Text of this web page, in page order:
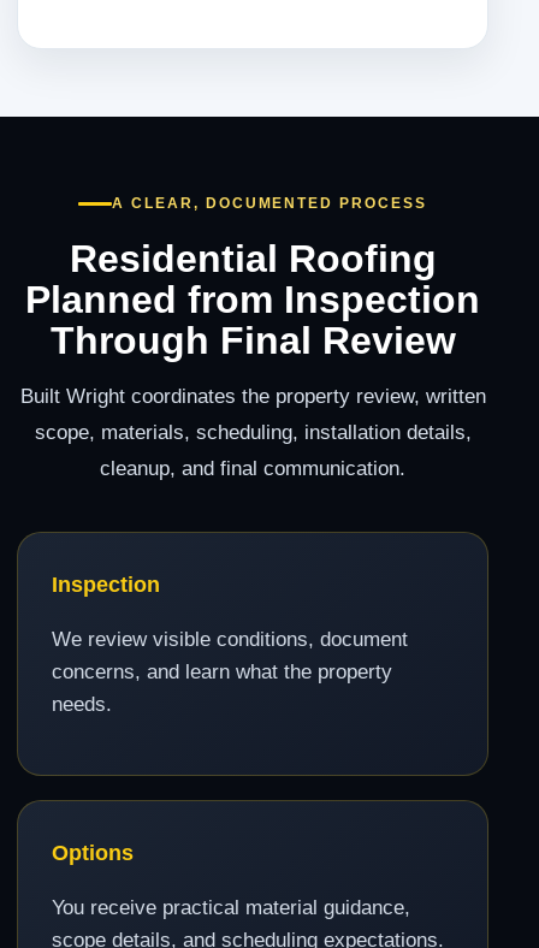
A CLEAR, DOCUMENTED PROCESS
Residential Roofing
Planned from Inspection
Through Final Review
Built Wright coordinates the property review, written
scope, materials, scheduling, installation details,
cleanup, and final communication.
Inspection
We review visible conditions, document
concerns, and learn what the property
needs.
Options
You receive practical material guidance,
scope details, and scheduling expectations.